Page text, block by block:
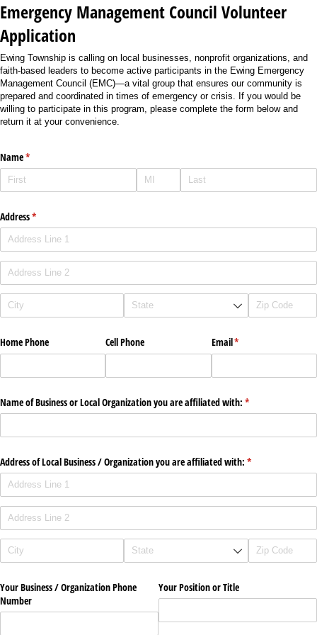
Emergency Management Council Volunteer
Application
Ewing Township is calling on local businesses, nonprofit organizations, and
faith-based leaders to become active participants in the Ewing Emergency
Management Council (EMC)—a vital group that ensures our community is
prepared and coordinated in times of emergency or crisis. If you would be
willing to participate in this program, please complete the form below and
return it at your convenience.
Name*
(required)
Address*
(required)
Home Phone Cell Phone Email*
(required)
Name of Business or Local Organization you are affiliated with: *
(required)
Address of Local Business /​ Organization you are affiliated with: *
(required)
Your Business /​ Organization Phone
Number
Your Position or Title